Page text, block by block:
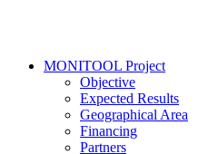
MONITOOL Project
Objective
Expected Results
Geographical Area
Financing
Partners